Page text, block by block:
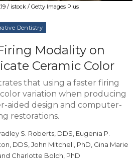
/ istock / Getty Images Plus
Dentistry
Modality on
Ceramic Color
that using a faster firing
variation when producing
aided design and computer-
restorations.
S. Roberts, DDS Eugenia P.
DDS John Mitchell, PhD Gina Marie
Charlotte Bolch, PhD